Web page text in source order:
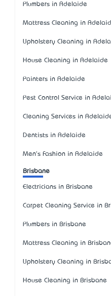
Plumbers in Adelaide
Mattress Cleaning in
Upholstery Cleaning in
House Cleaning in Adelaide
Painters in Adelaide
Pest Control Service in
Cleaning Services in
Dentists in Adelaide
Men's Fashion in Adelaide
Brisbane
Electricians in Brisbane
Carpet Cleaning Service in
Plumbers in Brisbane
Mattress Cleaning in
Upholstery Cleaning in
House Cleaning in Brisbane